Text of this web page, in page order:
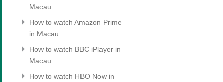
Macau
How to watch Amazon Prime
in Macau
How to watch BBC iPlayer in
Macau
How to watch HBO Now in